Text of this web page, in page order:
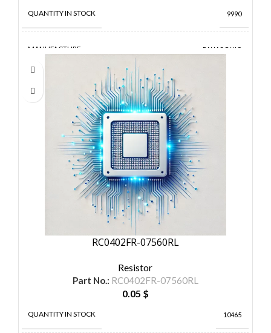
QUANTITY IN STOCK 9990
MANUFACTURE PANASONIC
RC0402FR-07560RL
Resistor
Part No.: RC0402FR-07560RL
0.05 $
QUANTITY IN STOCK 10465